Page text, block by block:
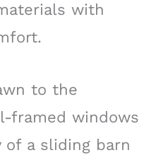
with
to the
framed windows
a sliding barn